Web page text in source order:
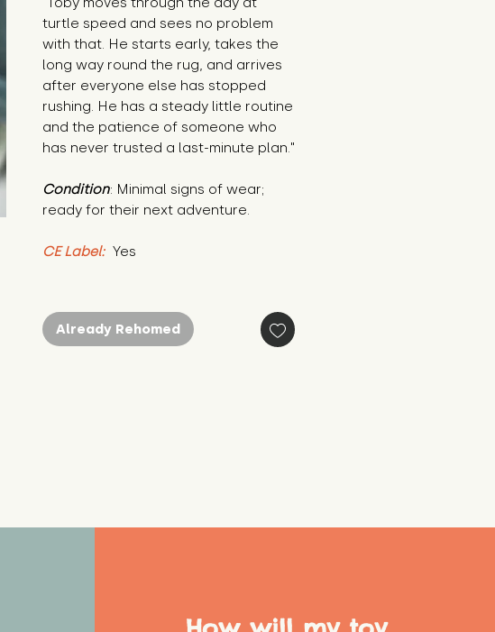
turtle speed and sees no problem
with that. He starts early, takes the
long way round the rug, and arrives
after everyone else has stopped
rushing. He has a steady little routine
and the patience of someone who
has never trusted a last-minute plan."
Condition: Minimal signs of wear;
ready for their next adventure.
CE Label: Yes
Already Rehomed